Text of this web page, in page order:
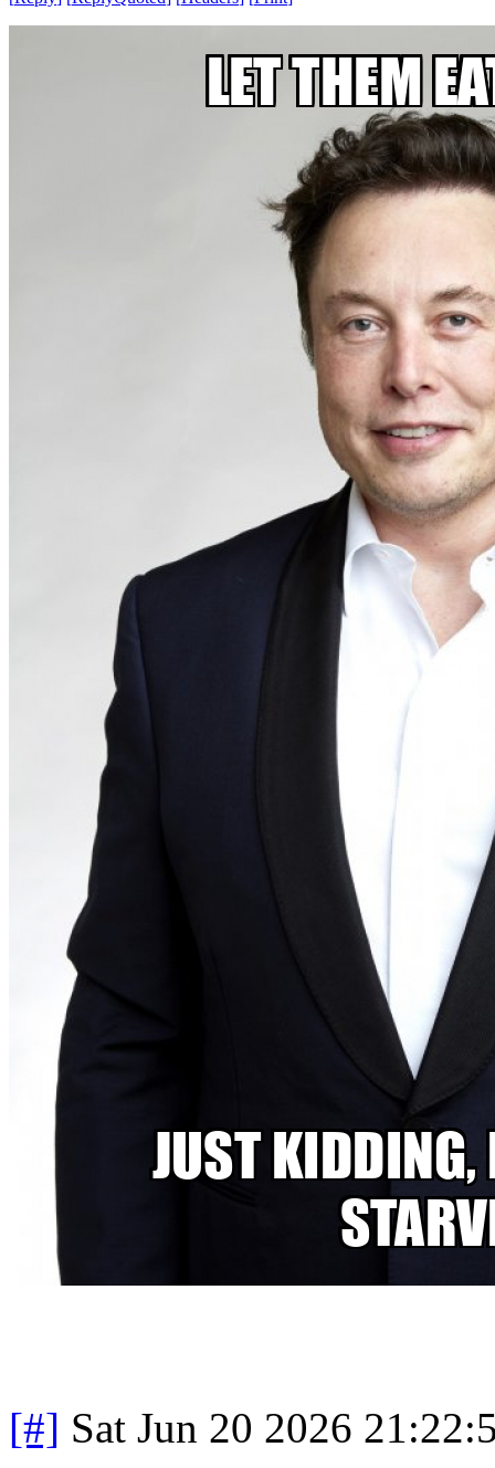
[#] Sat Jun 20 2026